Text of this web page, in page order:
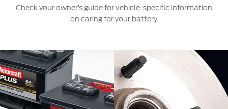
Check your owner’s guide for vehicle-specific information
on caring for your battery.